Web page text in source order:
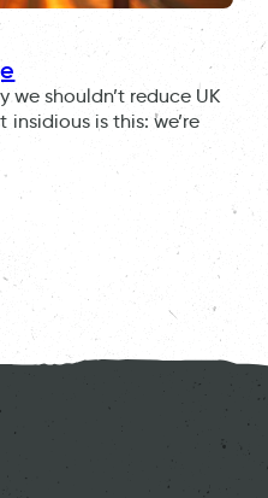
shouldn’t reduce UK
is this: we’re